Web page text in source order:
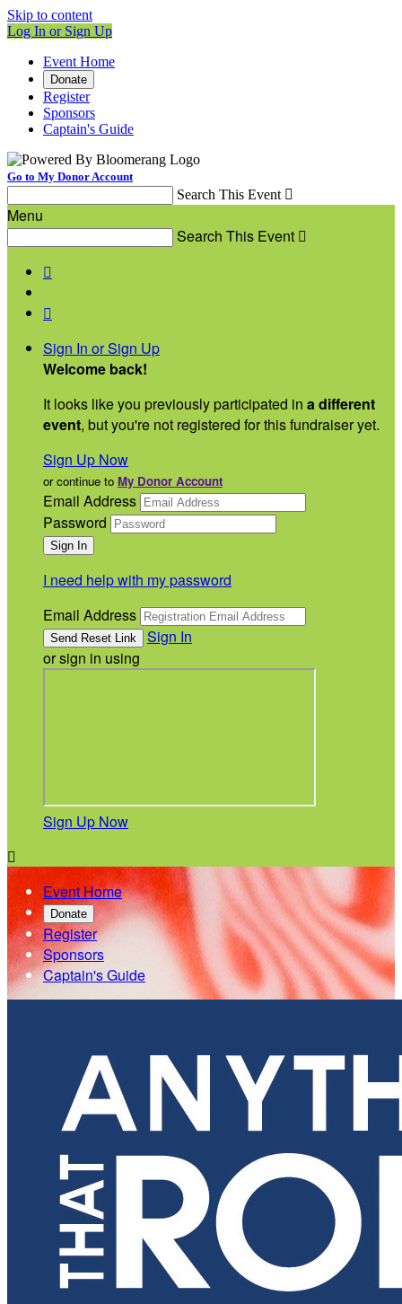
Skip to content
Log In or Sign Up
Event Home
Donate
Register
Sponsors
Captain's Guide
Go to My Donor Account
Search This Event 
Menu
Search This Event 


Sign In or Sign Up
Welcome back!
It looks like you previously participated in a different
event, but you're not registered for this fundraiser yet.
Sign Up Now
or continue to My Donor Account
Email Address
Password
I need help with my password
Email Address
Sign In
or sign in using
Sign Up Now

Event Home
Donate
Register
Sponsors
Captain's Guide